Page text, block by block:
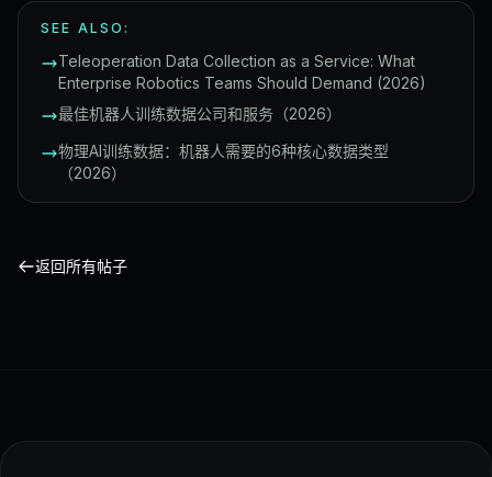
SEE ALSO:
Teleoperation Data Collection as a Service: What
Enterprise Robotics Teams Should Demand (2026)
最佳机器人训练数据公司和服务（2026）
物理AI训练数据：机器人需要的6种核心数据类型
（2026）
返回所有帖子